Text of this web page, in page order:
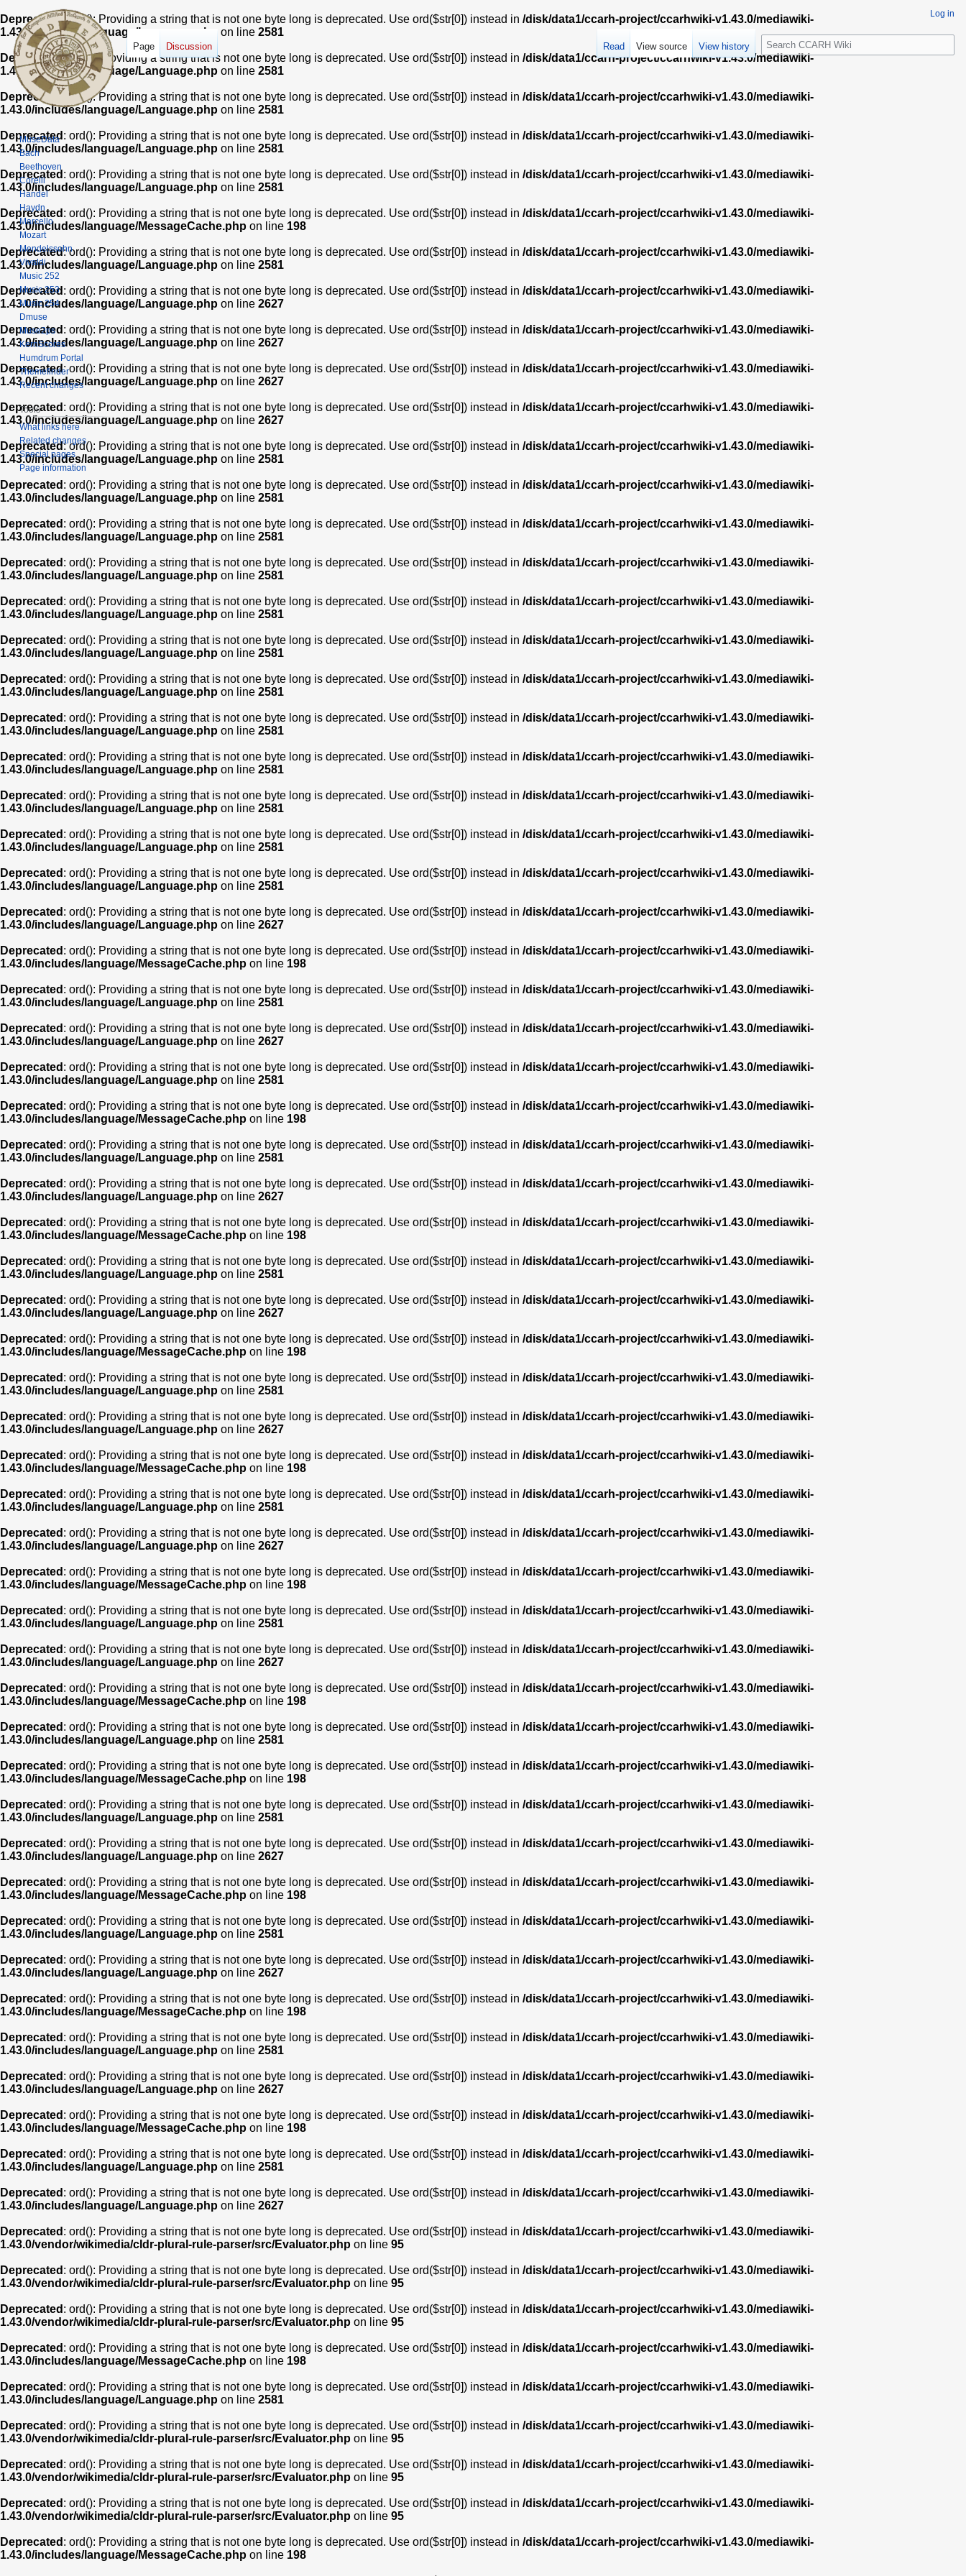
Deprecated: ord(): Providing a string that is not one byte long is deprecated. Use ord($str[0]) instead in /disk/data1/ccarh-project/ccarhwiki-v1.43.0/mediawiki-
1.43.0/includes/language/Language.php
on line 2581
Deprecated: ord(): Providing a string that is not one byte long is deprecated. Use ord($str[0]) instead in /disk/data1/ccarh-project/ccarhwiki-v1.43.0/mediawiki-
1.43.0/includes/language/Language.php on line 2581
Deprecated : ord(): Providing a string that is not one byte long is deprecated. Use ord($str[0]) instead in /disk/data1/ccarh-project/ccarhwiki-v1.43.0/mediawiki-
1.43.0/includes/language/Language.php on line 2581
Deprecated : ord(): Providing a string that is not one byte long is deprecated. Use ord($str[0]) instead in /disk/data1/ccarh-project/ccarhwiki-v1.43.0/mediawiki-
1.43.0/includes/language/Language.php on line 2581
Deprecated : ord(): Providing a string that is not one byte long is deprecated. Use ord($str[0]) instead in /disk/data1/ccarh-project/ccarhwiki-v1.43.0/mediawiki-
1.43.0/includes/language/Language.php on line 2581
Deprecated : ord(): Providing a string that is not one byte long is deprecated. Use ord($str[0]) instead in /disk/data1/ccarh-project/ccarhwiki-v1.43.0/mediawiki-
1.43.0/includes/language/MessageCache.php on line 198
Deprecated: ord(): Providing a string that is not one byte long is deprecated. Use ord($str[0]) instead in /disk/data1/ccarh-project/ccarhwiki-v1.43.0/mediawiki-
1.43.0/includes/language/Language.php on line 2581
Deprecated : ord(): Providing a string that is not one byte long is deprecated. Use ord($str[0]) instead in /disk/data1/ccarh-project/ccarhwiki-v1.43.0/mediawiki-
1.43.0/includes/language/Language.php on line 2627
Deprecated : ord(): Providing a string that is not one byte long is deprecated. Use ord($str[0]) instead in /disk/data1/ccarh-project/ccarhwiki-v1.43.0/mediawiki-
1.43.0/includes/language/Language.php on line 2627
Deprecated: ord(): Providing a string that is not one byte long is deprecated. Use ord($str[0]) instead in /disk/data1/ccarh-project/ccarhwiki-v1.43.0/mediawiki-
1.43.0/includes/language/Language.php on line 2627
Deprecated : ord(): Providing a string that is not one byte long is deprecated. Use ord($str[0]) instead in /disk/data1/ccarh-project/ccarhwiki-v1.43.0/mediawiki-
1.43.0/includes/language/Language.php on line 2627
Deprecated: ord(): Providing a string that is not one byte long is deprecated. Use ord($str[0]) instead in /disk/data1/ccarh-project/ccarhwiki-v1.43.0/mediawiki-
1.43.0/includes/language/Language.php on line 2581
Deprecated : ord(): Providing a string that is not one byte long is deprecated. Use ord($str[0]) instead in /disk/data1/ccarh-project/ccarhwiki-v1.43.0/mediawiki-
1.43.0/includes/language/Language.php on line 2581
Deprecated : ord(): Providing a string that is not one byte long is deprecated. Use ord($str[0]) instead in /disk/data1/ccarh-project/ccarhwiki-v1.43.0/mediawiki-
1.43.0/includes/language/Language.php on line 2581
Deprecated : ord(): Providing a string that is not one byte long is deprecated. Use ord($str[0]) instead in /disk/data1/ccarh-project/ccarhwiki-v1.43.0/mediawiki-
1.43.0/includes/language/Language.php on line 2581
Deprecated : ord(): Providing a string that is not one byte long is deprecated. Use ord($str[0]) instead in /disk/data1/ccarh-project/ccarhwiki-v1.43.0/mediawiki-
1.43.0/includes/language/Language.php on line 2581
Deprecated : ord(): Providing a string that is not one byte long is deprecated. Use ord($str[0]) instead in /disk/data1/ccarh-project/ccarhwiki-v1.43.0/mediawiki-
1.43.0/includes/language/Language.php on line 2581
Deprecated : ord(): Providing a string that is not one byte long is deprecated. Use ord($str[0]) instead in /disk/data1/ccarh-project/ccarhwiki-v1.43.0/mediawiki-
1.43.0/includes/language/Language.php on line 2581
Deprecated : ord(): Providing a string that is not one byte long is deprecated. Use ord($str[0]) instead in /disk/data1/ccarh-project/ccarhwiki-v1.43.0/mediawiki-
1.43.0/includes/language/Language.php on line 2581
Deprecated : ord(): Providing a string that is not one byte long is deprecated. Use ord($str[0]) instead in /disk/data1/ccarh-project/ccarhwiki-v1.43.0/mediawiki-
1.43.0/includes/language/Language.php on line 2581
Deprecated : ord(): Providing a string that is not one byte long is deprecated. Use ord($str[0]) instead in /disk/data1/ccarh-project/ccarhwiki-v1.43.0/mediawiki-
1.43.0/includes/language/Language.php on line 2581
Deprecated : ord(): Providing a string that is not one byte long is deprecated. Use ord($str[0]) instead in /disk/data1/ccarh-project/ccarhwiki-v1.43.0/mediawiki-
1.43.0/includes/language/Language.php on line 2581
Deprecated : ord(): Providing a string that is not one byte long is deprecated. Use ord($str[0]) instead in /disk/data1/ccarh-project/ccarhwiki-v1.43.0/mediawiki-
1.43.0/includes/language/Language.php on line 2581
Deprecated : ord(): Providing a string that is not one byte long is deprecated. Use ord($str[0]) instead in /disk/data1/ccarh-project/ccarhwiki-v1.43.0/mediawiki-
1.43.0/includes/language/Language.php on line 2627
Deprecated : ord(): Providing a string that is not one byte long is deprecated. Use ord($str[0]) instead in /disk/data1/ccarh-project/ccarhwiki-v1.43.0/mediawiki-
1.43.0/includes/language/MessageCache.php on line 198
Deprecated : ord(): Providing a string that is not one byte long is deprecated. Use ord($str[0]) instead in /disk/data1/ccarh-project/ccarhwiki-v1.43.0/mediawiki-
1.43.0/includes/language/Language.php on line 2581
Deprecated : ord(): Providing a string that is not one byte long is deprecated. Use ord($str[0]) instead in /disk/data1/ccarh-project/ccarhwiki-v1.43.0/mediawiki-
1.43.0/includes/language/Language.php on line 2627
Deprecated : ord(): Providing a string that is not one byte long is deprecated. Use ord($str[0]) instead in /disk/data1/ccarh-project/ccarhwiki-v1.43.0/mediawiki-
1.43.0/includes/language/Language.php on line 2581
Deprecated : ord(): Providing a string that is not one byte long is deprecated. Use ord($str[0]) instead in /disk/data1/ccarh-project/ccarhwiki-v1.43.0/mediawiki-
1.43.0/includes/language/MessageCache.php on line 198
Deprecated : ord(): Providing a string that is not one byte long is deprecated. Use ord($str[0]) instead in /disk/data1/ccarh-project/ccarhwiki-v1.43.0/mediawiki-
1.43.0/includes/language/Language.php on line 2581
Deprecated : ord(): Providing a string that is not one byte long is deprecated. Use ord($str[0]) instead in /disk/data1/ccarh-project/ccarhwiki-v1.43.0/mediawiki-
1.43.0/includes/language/Language.php on line 2627
Deprecated : ord(): Providing a string that is not one byte long is deprecated. Use ord($str[0]) instead in /disk/data1/ccarh-project/ccarhwiki-v1.43.0/mediawiki-
1.43.0/includes/language/MessageCache.php on line 198
Deprecated : ord(): Providing a string that is not one byte long is deprecated. Use ord($str[0]) instead in /disk/data1/ccarh-project/ccarhwiki-v1.43.0/mediawiki-
1.43.0/includes/language/Language.php on line 2581
Deprecated : ord(): Providing a string that is not one byte long is deprecated. Use ord($str[0]) instead in /disk/data1/ccarh-project/ccarhwiki-v1.43.0/mediawiki-
1.43.0/includes/language/Language.php on line 2627
Deprecated : ord(): Providing a string that is not one byte long is deprecated. Use ord($str[0]) instead in /disk/data1/ccarh-project/ccarhwiki-v1.43.0/mediawiki-
1.43.0/includes/language/MessageCache.php on line 198
Deprecated : ord(): Providing a string that is not one byte long is deprecated. Use ord($str[0]) instead in /disk/data1/ccarh-project/ccarhwiki-v1.43.0/mediawiki-
1.43.0/includes/language/Language.php on line 2581
Deprecated : ord(): Providing a string that is not one byte long is deprecated. Use ord($str[0]) instead in /disk/data1/ccarh-project/ccarhwiki-v1.43.0/mediawiki-
1.43.0/includes/language/Language.php on line 2627
Deprecated : ord(): Providing a string that is not one byte long is deprecated. Use ord($str[0]) instead in /disk/data1/ccarh-project/ccarhwiki-v1.43.0/mediawiki-
1.43.0/includes/language/MessageCache.php on line 198
Deprecated : ord(): Providing a string that is not one byte long is deprecated. Use ord($str[0]) instead in /disk/data1/ccarh-project/ccarhwiki-v1.43.0/mediawiki-
1.43.0/includes/language/Language.php on line 2581
Deprecated : ord(): Providing a string that is not one byte long is deprecated. Use ord($str[0]) instead in /disk/data1/ccarh-project/ccarhwiki-v1.43.0/mediawiki-
1.43.0/includes/language/Language.php on line 2627
Deprecated : ord(): Providing a string that is not one byte long is deprecated. Use ord($str[0]) instead in /disk/data1/ccarh-project/ccarhwiki-v1.43.0/mediawiki-
1.43.0/includes/language/MessageCache.php on line 198
Deprecated : ord(): Providing a string that is not one byte long is deprecated. Use ord($str[0]) instead in /disk/data1/ccarh-project/ccarhwiki-v1.43.0/mediawiki-
1.43.0/includes/language/Language.php on line 2581
Deprecated : ord(): Providing a string that is not one byte long is deprecated. Use ord($str[0]) instead in /disk/data1/ccarh-project/ccarhwiki-v1.43.0/mediawiki-
1.43.0/includes/language/Language.php on line 2627
Deprecated : ord(): Providing a string that is not one byte long is deprecated. Use ord($str[0]) instead in /disk/data1/ccarh-project/ccarhwiki-v1.43.0/mediawiki-
1.43.0/includes/language/MessageCache.php on line 198
Deprecated : ord(): Providing a string that is not one byte long is deprecated. Use ord($str[0]) instead in /disk/data1/ccarh-project/ccarhwiki-v1.43.0/mediawiki-
1.43.0/includes/language/Language.php on line 2581
Deprecated : ord(): Providing a string that is not one byte long is deprecated. Use ord($str[0]) instead in /disk/data1/ccarh-project/ccarhwiki-v1.43.0/mediawiki-
1.43.0/includes/language/MessageCache.php on line 198
Deprecated : ord(): Providing a string that is not one byte long is deprecated. Use ord($str[0]) instead in /disk/data1/ccarh-project/ccarhwiki-v1.43.0/mediawiki-
1.43.0/includes/language/Language.php on line 2581
Deprecated : ord(): Providing a string that is not one byte long is deprecated. Use ord($str[0]) instead in /disk/data1/ccarh-project/ccarhwiki-v1.43.0/mediawiki-
1.43.0/includes/language/Language.php on line 2627
Deprecated : ord(): Providing a string that is not one byte long is deprecated. Use ord($str[0]) instead in /disk/data1/ccarh-project/ccarhwiki-v1.43.0/mediawiki-
1.43.0/includes/language/MessageCache.php on line 198
Deprecated : ord(): Providing a string that is not one byte long is deprecated. Use ord($str[0]) instead in /disk/data1/ccarh-project/ccarhwiki-v1.43.0/mediawiki-
1.43.0/includes/language/Language.php on line 2581
Deprecated : ord(): Providing a string that is not one byte long is deprecated. Use ord($str[0]) instead in /disk/data1/ccarh-project/ccarhwiki-v1.43.0/mediawiki-
1.43.0/includes/language/Language.php on line 2627
Deprecated : ord(): Providing a string that is not one byte long is deprecated. Use ord($str[0]) instead in /disk/data1/ccarh-project/ccarhwiki-v1.43.0/mediawiki-
1.43.0/includes/language/MessageCache.php on line 198
Deprecated : ord(): Providing a string that is not one byte long is deprecated. Use ord($str[0]) instead in /disk/data1/ccarh-project/ccarhwiki-v1.43.0/mediawiki-
1.43.0/includes/language/Language.php on line 2581
Deprecated : ord(): Providing a string that is not one byte long is deprecated. Use ord($str[0]) instead in /disk/data1/ccarh-project/ccarhwiki-v1.43.0/mediawiki-
1.43.0/includes/language/Language.php on line 2627
Deprecated : ord(): Providing a string that is not one byte long is deprecated. Use ord($str[0]) instead in /disk/data1/ccarh-project/ccarhwiki-v1.43.0/mediawiki-
1.43.0/includes/language/MessageCache.php on line 198
Deprecated : ord(): Providing a string that is not one byte long is deprecated. Use ord($str[0]) instead in /disk/data1/ccarh-project/ccarhwiki-v1.43.0/mediawiki-
1.43.0/includes/language/Language.php on line 2581
Deprecated : ord(): Providing a string that is not one byte long is deprecated. Use ord($str[0]) instead in /disk/data1/ccarh-project/ccarhwiki-v1.43.0/mediawiki-
1.43.0/includes/language/Language.php on line 2627
Deprecated : ord(): Providing a string that is not one byte long is deprecated. Use ord($str[0]) instead in /disk/data1/ccarh-project/ccarhwiki-v1.43.0/mediawiki-
1.43.0/vendor/wikimedia/cldr-plural-rule-parser/src/Evaluator.php on line 95
Deprecated : ord(): Providing a string that is not one byte long is deprecated. Use ord($str[0]) instead in /disk/data1/ccarh-project/ccarhwiki-v1.43.0/mediawiki-
1.43.0/vendor/wikimedia/cldr-plural-rule-parser/src/Evaluator.php on line 95
Deprecated : ord(): Providing a string that is not one byte long is deprecated. Use ord($str[0]) instead in /disk/data1/ccarh-project/ccarhwiki-v1.43.0/mediawiki-
1.43.0/vendor/wikimedia/cldr-plural-rule-parser/src/Evaluator.php on line 95
Deprecated : ord(): Providing a string that is not one byte long is deprecated. Use ord($str[0]) instead in /disk/data1/ccarh-project/ccarhwiki-v1.43.0/mediawiki-
1.43.0/includes/language/MessageCache.php on line 198
Deprecated : ord(): Providing a string that is not one byte long is deprecated. Use ord($str[0]) instead in /disk/data1/ccarh-project/ccarhwiki-v1.43.0/mediawiki-
1.43.0/includes/language/Language.php on line 2581
Deprecated : ord(): Providing a string that is not one byte long is deprecated. Use ord($str[0]) instead in /disk/data1/ccarh-project/ccarhwiki-v1.43.0/mediawiki-
1.43.0/vendor/wikimedia/cldr-plural-rule-parser/src/Evaluator.php on line 95
Deprecated : ord(): Providing a string that is not one byte long is deprecated. Use ord($str[0]) instead in /disk/data1/ccarh-project/ccarhwiki-v1.43.0/mediawiki-
1.43.0/vendor/wikimedia/cldr-plural-rule-parser/src/Evaluator.php on line 95
Deprecated : ord(): Providing a string that is not one byte long is deprecated. Use ord($str[0]) instead in /disk/data1/ccarh-project/ccarhwiki-v1.43.0/mediawiki-
1.43.0/vendor/wikimedia/cldr-plural-rule-parser/src/Evaluator.php on line 95
Deprecated : ord(): Providing a string that is not one byte long is deprecated. Use ord($str[0]) instead in /disk/data1/ccarh-project/ccarhwiki-v1.43.0/mediawiki-
1.43.0/includes/language/MessageCache.php on line 198
Log in
Page Discussion Read View source View history
S
e
c
MuseData
Bach
Beethoven
Corelli
Handel
Haydn
Marcello
Mozart
Mendelssohn
Vivaldi
Music 252
Music 253
Music 254
Dmuse
Muse2ps
KernScores
Humdrum Portal
Themefinder
Recent changes
Tools
What links here
Related changes
Special pages
Page information